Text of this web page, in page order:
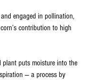
engaged in pollination,
contribution to high
plant puts moisture into the
— a process by